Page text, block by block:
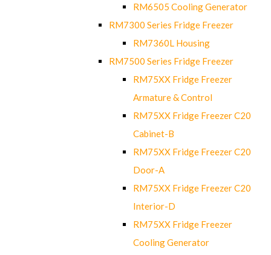
RM6505 Cooling Generator
RM7300 Series Fridge Freezer
RM7360L Housing
RM7500 Series Fridge Freezer
RM75XX Fridge Freezer
Armature & Control
RM75XX Fridge Freezer C20
Cabinet-B
RM75XX Fridge Freezer C20
Door-A
RM75XX Fridge Freezer C20
Interior-D
RM75XX Fridge Freezer
Cooling Generator